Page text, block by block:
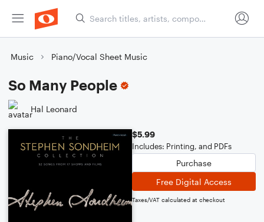
Music Piano/Vocal Sheet Music
So Many People
Hal Leonard
$5.99
Includes: Printing, and PDFs
Purchase
Free Digital Access
Taxes/VAT calculated at checkout